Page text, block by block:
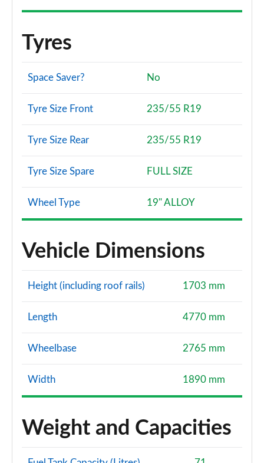
Tyres
Space Saver? No
Tyre Size Front 235/55 R19
Tyre Size Rear 235/55 R19
Tyre Size Spare FULL SIZE
Wheel Type 19" ALLOY
Vehicle Dimensions
Height (including roof rails) 1703 mm
Length 4770 mm
Wheelbase 2765 mm
Width 1890 mm
Weight and Capacities